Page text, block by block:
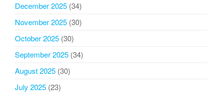
December 2025 (34)
November 2025 (30)
October 2025 (30)
September 2025 (34)
August 2025 (30)
July 2025 (23)